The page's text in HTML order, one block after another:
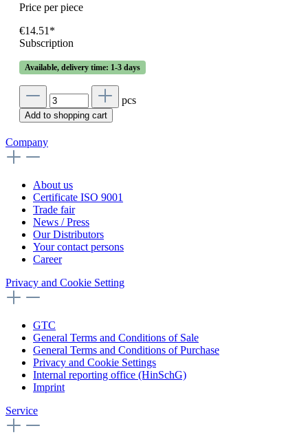
Price per piece
€14.51*
Subscription
Available, delivery time: 1-3 days
pcs
Add to shopping cart
Company
About us
Certificate ISO 9001
Trade fair
News / Press
Our Distributors
Your contact persons
Career
Privacy and Cookie Setting
GTC
General Terms and Conditions of Sale
General Terms and Conditions of Purchase
Privacy and Cookie Settings
Internal reporting office (HinSchG)
Imprint
Service